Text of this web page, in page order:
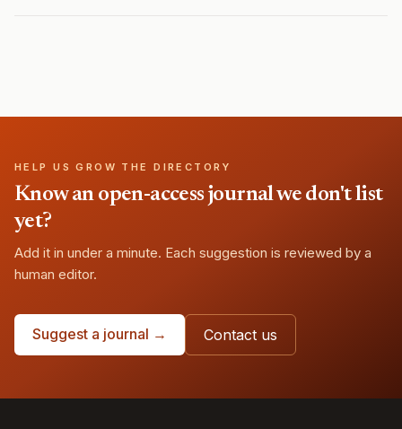
HELP US GROW THE DIRECTORY
Know an open-access journal we don't list
yet?
Add it in under a minute. Each suggestion is reviewed by a
human editor.
Suggest a journal → Contact us